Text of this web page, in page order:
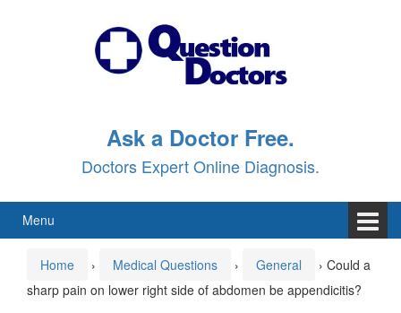
Ask a Doctor Free.
Doctors Expert Online Diagnosis.
Menu
Home › Medical Questions › General › Could a
sharp pain on lower right side of abdomen be appendicitis?